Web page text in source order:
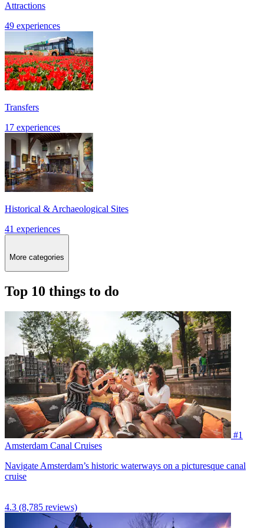
Attractions
49 experiences
Transfers
17 experiences
Historical & Archaeological Sites
41 experiences
More categories
Top 10 things to do
#1
Amsterdam Canal Cruises
Navigate Amsterdam’s historic waterways on a picturesque canal
cruise
4.3 (8,785 reviews)